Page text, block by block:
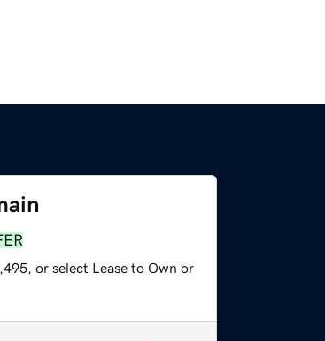
or select Lease to Own or